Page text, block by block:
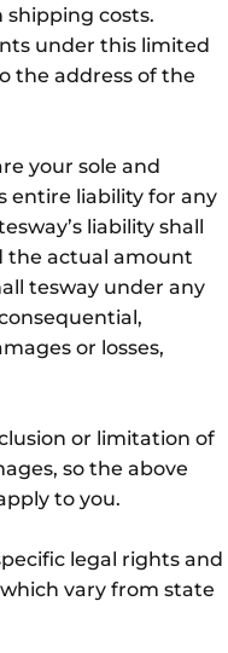
costs.
under this limited
the address of the
your sole and
entire liability for any
liability shall
the actual amount
tesway under any
or losses,
or limitation of
so the above
to you.
legal rights and
vary from state